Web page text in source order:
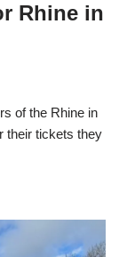
Rhine in
of the Rhine in
their tickets they